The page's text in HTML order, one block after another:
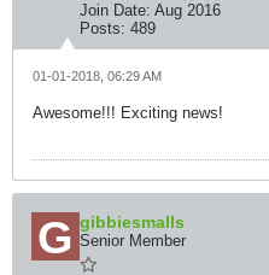
Join Date: Aug 2016
Posts: 489
01-01-2018, 06:29 AM
Awesome!!! Exciting news!
gibbiesmalls
Senior Member